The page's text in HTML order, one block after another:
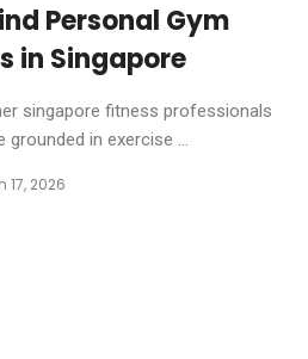
Personal Gym
in Singapore
singapore fitness professionals
in exercise ...
17, 2026